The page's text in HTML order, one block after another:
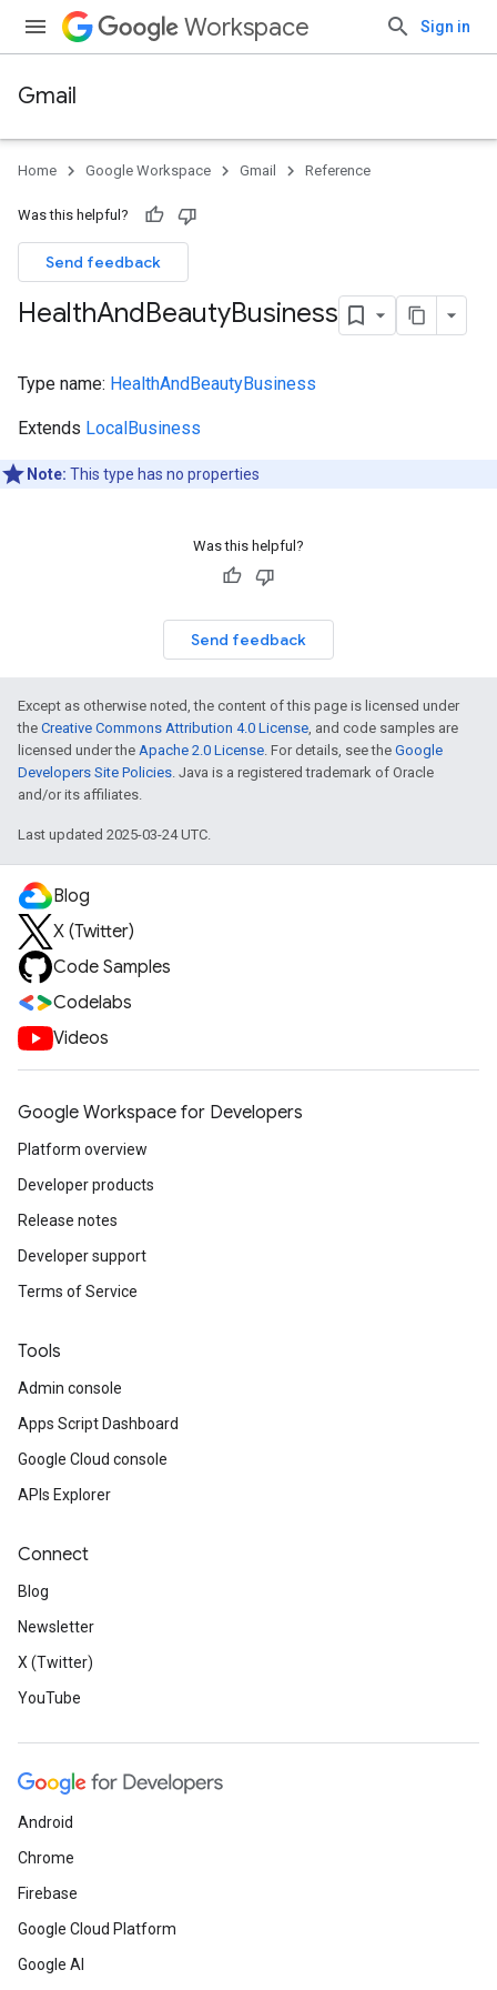
Workspace Sign in
Gmail
Home Google Workspace Gmail Reference
Was this helpful?
Send feedback
HealthAndBeautyBusiness
Type name: HealthAndBeautyBusiness
Extends LocalBusiness
Note: This type has no properties
Was this helpful?
Send feedback
Except as otherwise noted, the content of this page is licensed under
the Creative Commons Attribution 4.0 License, and code samples are
licensed under the Apache 2.0 License. For details, see the Google
Developers Site Policies. Java is a registered trademark of Oracle
and/or its affiliates.
Last updated 2025-03-24 UTC.
Blog
X (Twitter)
Code Samples
Codelabs
Videos
Google Workspace for Developers
Platform overview
Developer products
Release notes
Developer support
Terms of Service
Tools
Admin console
Apps Script Dashboard
Google Cloud console
APIs Explorer
Connect
Blog
Newsletter
X (Twitter)
YouTube
Android
Chrome
Firebase
Google Cloud Platform
Google AI